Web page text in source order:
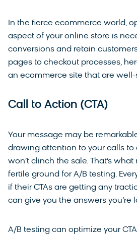
In the fierce ecommerce world,
aspect of your online store is
conversions and retain
pages to checkout processes,
an ecommerce site that are
Call to Action (CTA)
Your message may be
drawing attention to your calls to
won’t clinch the sale. That’s what
fertile ground for A/B testing.
if their CTAs are getting any
can give you the answers you’re
A/B testing can optimize your